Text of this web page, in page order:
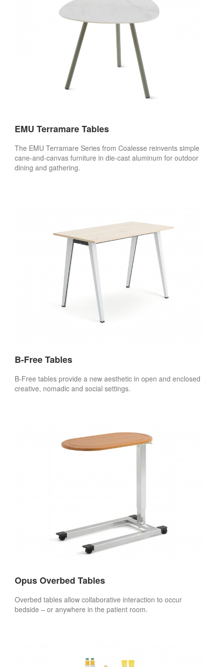
EMU Terramare Tables
The EMU Terramare Series from Coalesse reinvents simple
cane-and-canvas furniture in die-cast aluminum for outdoor
dining and gathering.
B-Free Tables
B-Free tables provide a new aesthetic in open and enclosed
creative, nomadic and social settings.
Opus Overbed Tables
Overbed tables allow collaborative interaction to occur
bedside – or anywhere in the patient room.